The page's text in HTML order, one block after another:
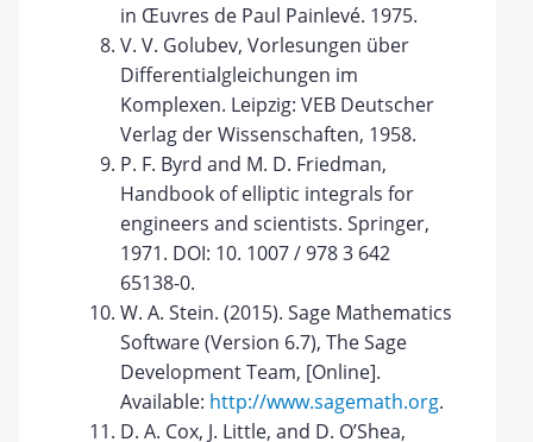
in Œuvres de Paul Painlevé. 1975.
V. V. Golubev, Vorlesungen über
Differentialgleichungen im
Komplexen. Leipzig: VEB Deutscher
Verlag der Wissenschaften, 1958.
P. F. Byrd and M. D. Friedman,
Handbook of elliptic integrals for
engineers and scientists. Springer,
1971. DOI: 10. 1007 / 978 3 642
65138-0.
W. A. Stein. (2015). Sage Mathematics
Software (Version 6.7), The Sage
Development Team, [Online].
Available: http://www.sagemath.org.
D. A. Cox, J. Little, and D. O’Shea,